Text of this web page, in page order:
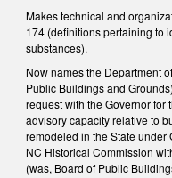
Makes technical and
174 (definitions pertaining to
substances).
Now names the Department
Public Buildings and
request with the Governor for
advisory capacity relative to
remodeled in the State under
NC Historical Commission
(was, Board of Public